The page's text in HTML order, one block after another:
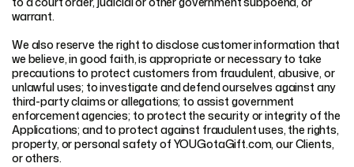
warrant.
We also reserve the right to disclose customer information that
we believe, in good faith, is appropriate or necessary to take
precautions to protect customers from fraudulent, abusive, or
unlawful uses; to investigate and defend ourselves against any
third-party claims or allegations; to assist government
enforcement agencies; to protect the security or integrity of the
Applications; and to protect against fraudulent uses, the rights,
property, or personal safety of YOUGotaGift.com, our Clients,
or others.